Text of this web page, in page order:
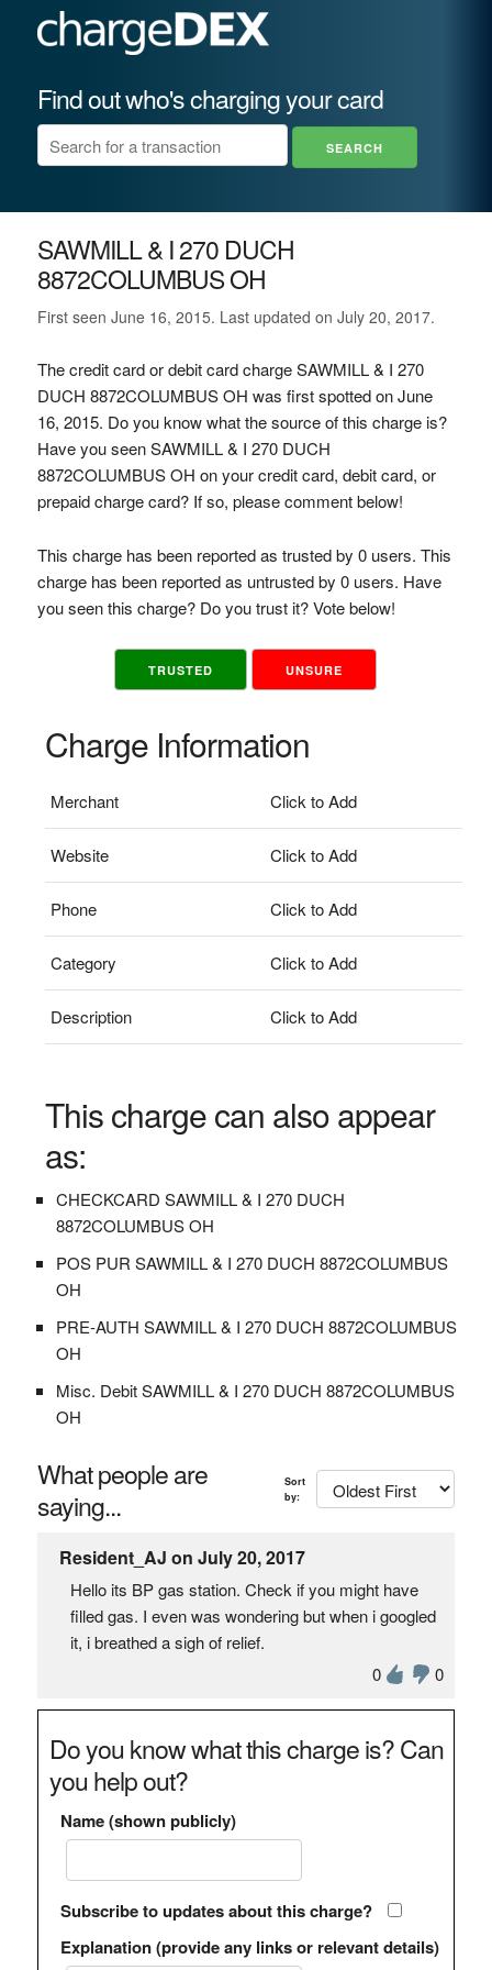
Find out who's charging your card
SAWMILL & I 270 DUCH
8872COLUMBUS OH
First seen June 16, 2015. Last updated on July 20, 2017.
The credit card or debit card charge SAWMILL & I 270
DUCH 8872COLUMBUS OH was first spotted on June
16, 2015. Do you know what the source of this charge is?
Have you seen SAWMILL & I 270 DUCH
8872COLUMBUS OH on your credit card, debit card, or
prepaid charge card? If so, please comment below!
This charge has been reported as trusted by 0 users. This
charge has been reported as untrusted by 0 users. Have
you seen this charge? Do you trust it? Vote below!
TRUSTED UNSURE
Charge Information
Merchant Click to Add
Website Click to Add
Phone Click to Add
Category Click to Add
Description Click to Add
This charge can also appear
as:
CHECKCARD SAWMILL & I 270 DUCH
8872COLUMBUS OH
POS PUR SAWMILL & I 270 DUCH 8872COLUMBUS
OH
PRE-AUTH SAWMILL & I 270 DUCH 8872COLUMBUS
OH
Misc. Debit SAWMILL & I 270 DUCH 8872COLUMBUS
OH
What people are
saying...
Sort
by:
Resident_AJ on July 20, 2017
Hello its BP gas station. Check if you might have
filled gas. I even was wondering but when i googled
it, i breathed a sigh of relief.
0
0
Do you know what this charge is? Can
you help out?
Name (shown publicly)
Subscribe to updates about this charge?
Explanation (provide any links or relevant details)